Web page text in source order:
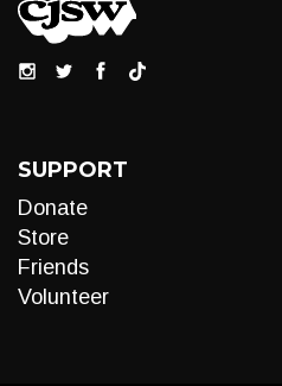
SUPPORT
Donate
Store
Friends
Volunteer